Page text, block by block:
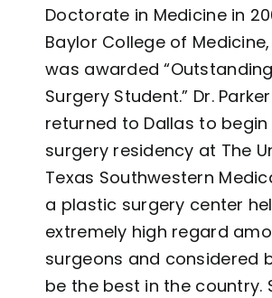
Doctorate in Medicine in
Baylor College of
was awarded
Surgery Student.” Dr.
returned to Dallas to
surgery residency at The
Texas Southwestern
a plastic surgery center
extremely high regard
surgeons and considered
be the best in the country.